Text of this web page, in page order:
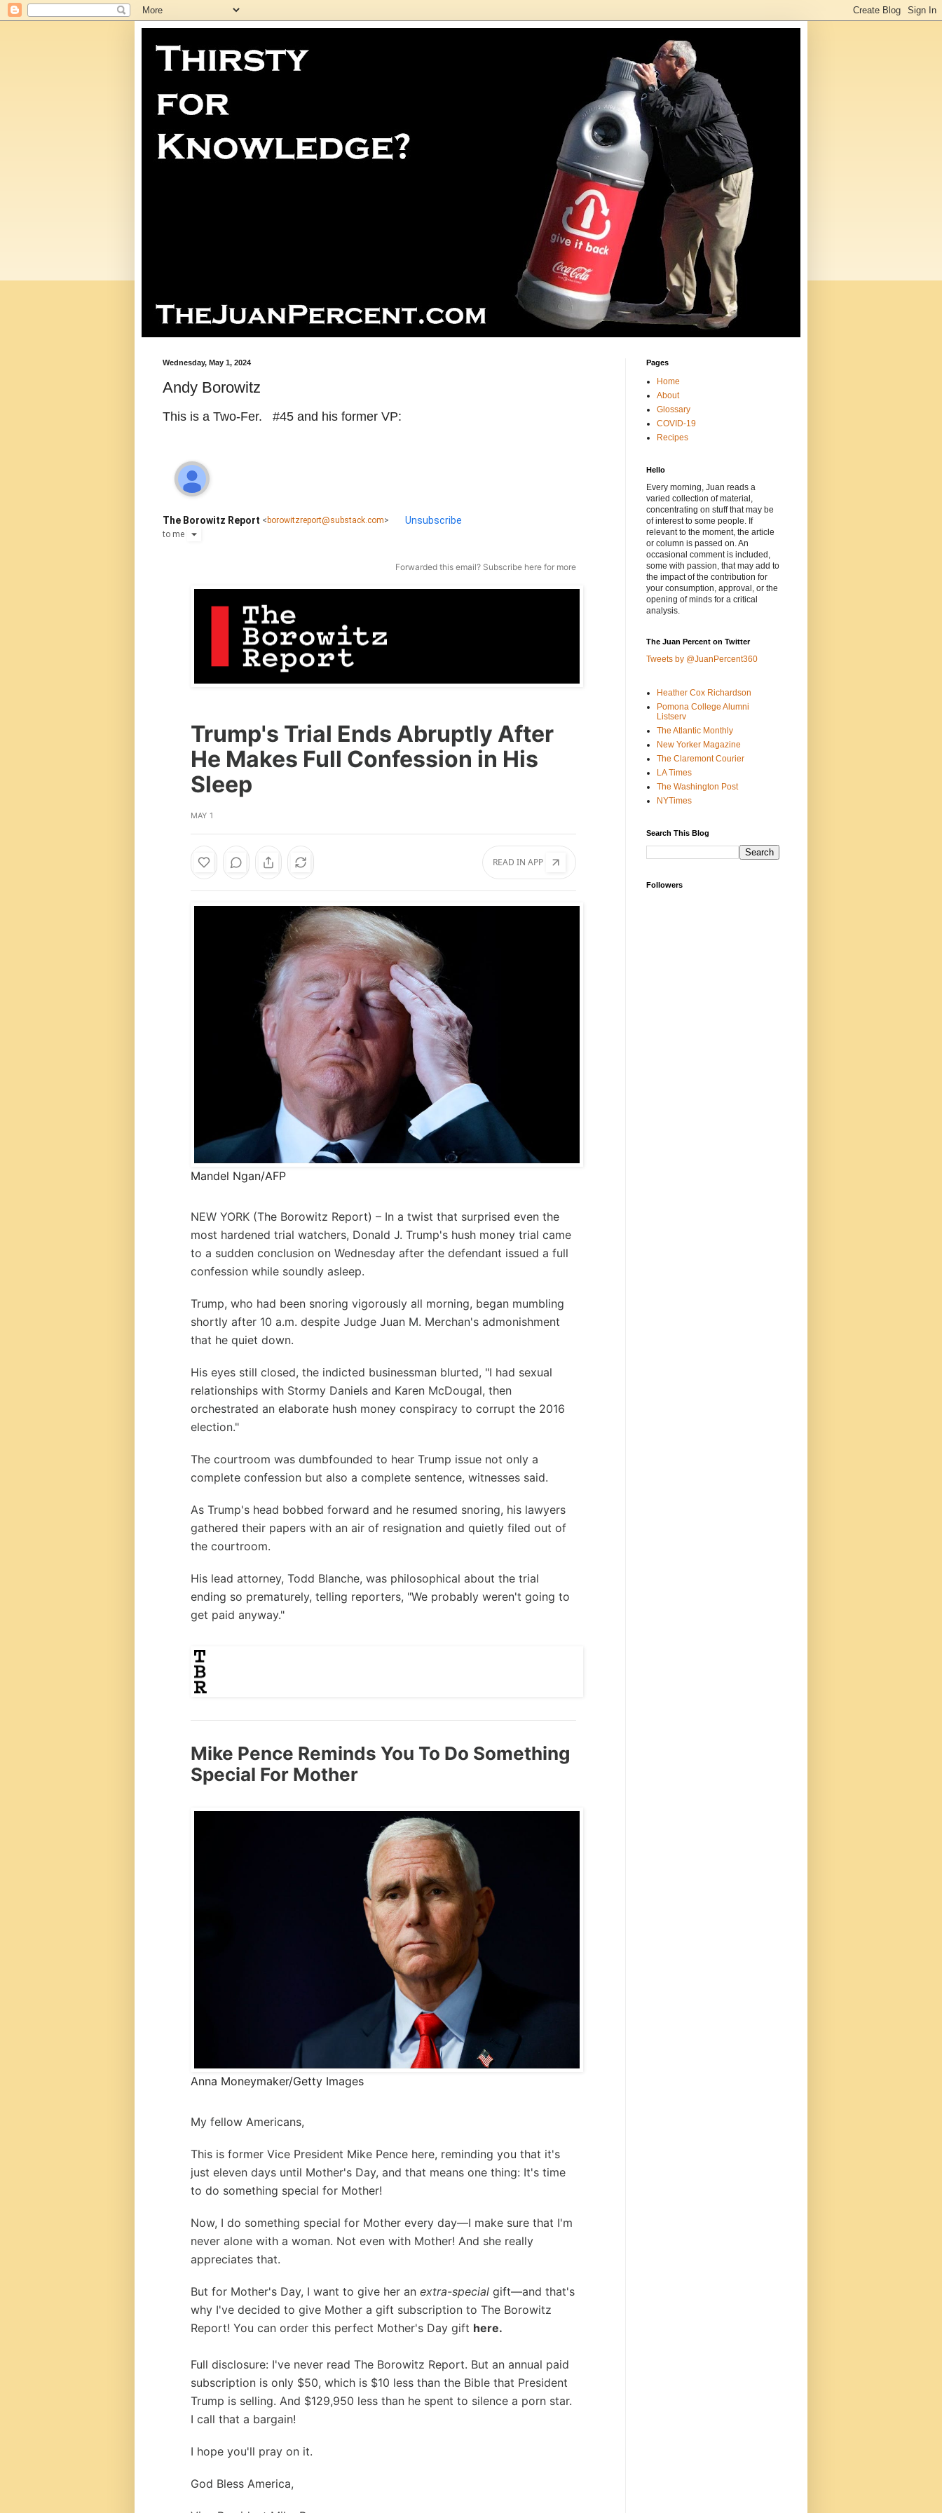
Wednesday, May 1, 2024
Andy Borowitz
This is a Two-Fer. #45 and his former VP:
The Borowitz Report < borowitzreport@substack.com> Unsubscribe
to me
Forwarded this email? Subscribe here for more
Trump's Trial Ends Abruptly After
He Makes Full Confession in His
Sleep
MAY 1
READ IN APP
Mandel Ngan/AFP
NEW YORK (The Borowitz Report) – In a twist that surprised even the
most hardened trial watchers, Donald J. Trump's hush money trial came
to a sudden conclusion on Wednesday after the defendant issued a full
confession while soundly asleep.
Trump, who had been snoring vigorously all morning, began mumbling
shortly after 10 a.m. despite Judge Juan M. Merchan's admonishment
that he quiet down.
His eyes still closed, the indicted businessman blurted, "I had sexual
relationships with Stormy Daniels and Karen McDougal, then
orchestrated an elaborate hush money conspiracy to corrupt the 2016
election."
The courtroom was dumbfounded to hear Trump issue not only a
complete confession but also a complete sentence, witnesses said.
As Trump's head bobbed forward and he resumed snoring, his lawyers
gathered their papers with an air of resignation and quietly filed out of
the courtroom.
His lead attorney, Todd Blanche, was philosophical about the trial
ending so prematurely, telling reporters, "We probably weren't going to
get paid anyway."
Mike Pence Reminds You To Do Something
Special For Mother
Anna Moneymaker/Getty Images
My fellow Americans,
This is former Vice President Mike Pence here, reminding you that it's
just eleven days until Mother's Day, and that means one thing: It's time
to do something special for Mother!
Now, I do something special for Mother every day—I make sure that I'm
never alone with a woman. Not even with Mother! And she really
appreciates that.
But for Mother's Day, I want to give her an extra-special gift—and that's
why I've decided to give Mother a gift subscription to The Borowitz
Report! You can order this perfect Mother's Day gift here.
Full disclosure: I've never read The Borowitz Report. But an annual paid
subscription is only $50, which is $10 less than the Bible that President
Trump is selling. And $129,950 less than he spent to silence a porn star.
I call that a bargain!
I hope you'll pray on it.
God Bless America,
Pages
Home
About
Glossary
COVID-19
Recipes
Hello
Every morning, Juan reads a
varied collection of material,
concentrating on stuff that may be
of interest to some people. If
relevant to the moment, the article
or column is passed on. An
occasional comment is included,
some with passion, that may add to
the impact of the contribution for
your consumption, approval, or the
opening of minds for a critical
analysis.
The Juan Percent on Twitter
Tweets by @JuanPercent360
Heather Cox Richardson
Pomona College Alumni
Listserv
The Atlantic Monthly
New Yorker Magazine
The Claremont Courier
LA Times
The Washington Post
NYTimes
Search This Blog
Followers